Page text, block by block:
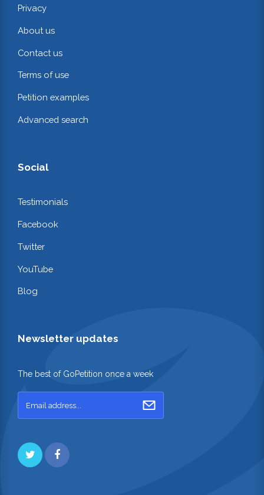
Privacy
About us
Contact us
Terms of use
Petition examples
Advanced search
Social
Testimonials
Facebook
Twitter
YouTube
Blog
Newsletter updates
The best of GoPetition once a week